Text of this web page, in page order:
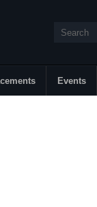
Search
Events